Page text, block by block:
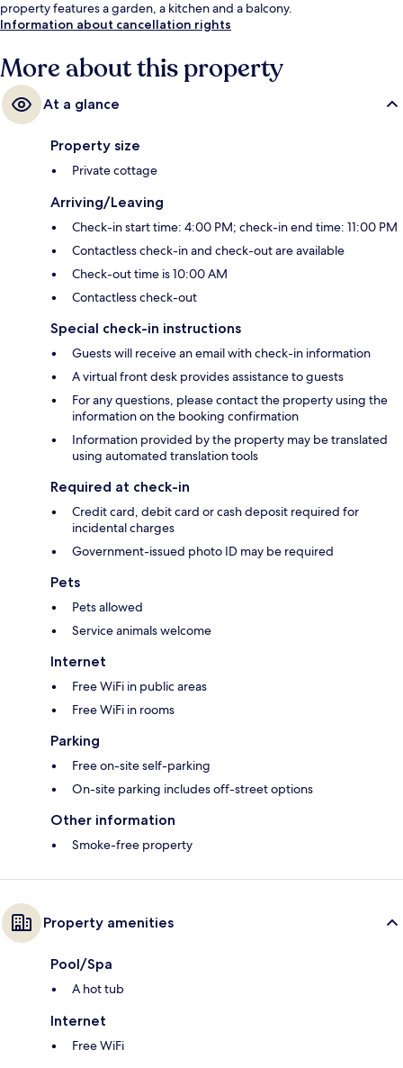
property features a garden, a kitchen and a balcony.
Information about cancellation rights
More about this property
At a glance
Property size
Private cottage
Arriving/Leaving
Check-in start time: 4:00 PM; check-in end time: 11:00 PM
Contactless check-in and check-out are available
Check-out time is 10:00 AM
Contactless check-out
Special check-in instructions
Guests will receive an email with check-in information
A virtual front desk provides assistance to guests
For any questions, please contact the property using the
information on the booking confirmation
Information provided by the property may be translated
using automated translation tools
Required at check-in
Credit card, debit card or cash deposit required for
incidental charges
Government-issued photo ID may be required
Pets
Pets allowed
Service animals welcome
Internet
Free WiFi in public areas
Free WiFi in rooms
Parking
Free on-site self-parking
On-site parking includes off-street options
Other information
Smoke-free property
Property amenities
Pool/Spa
A hot tub
Internet
Free WiFi